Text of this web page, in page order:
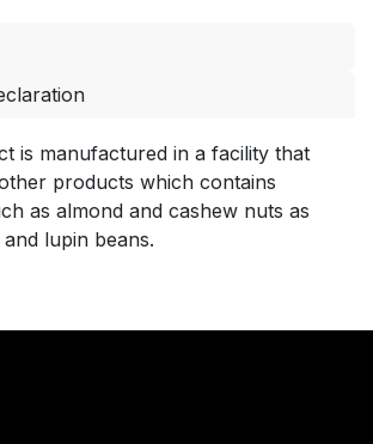
is manufactured in a facility that
products which contains
as almond and cashew nuts as
lupin beans.